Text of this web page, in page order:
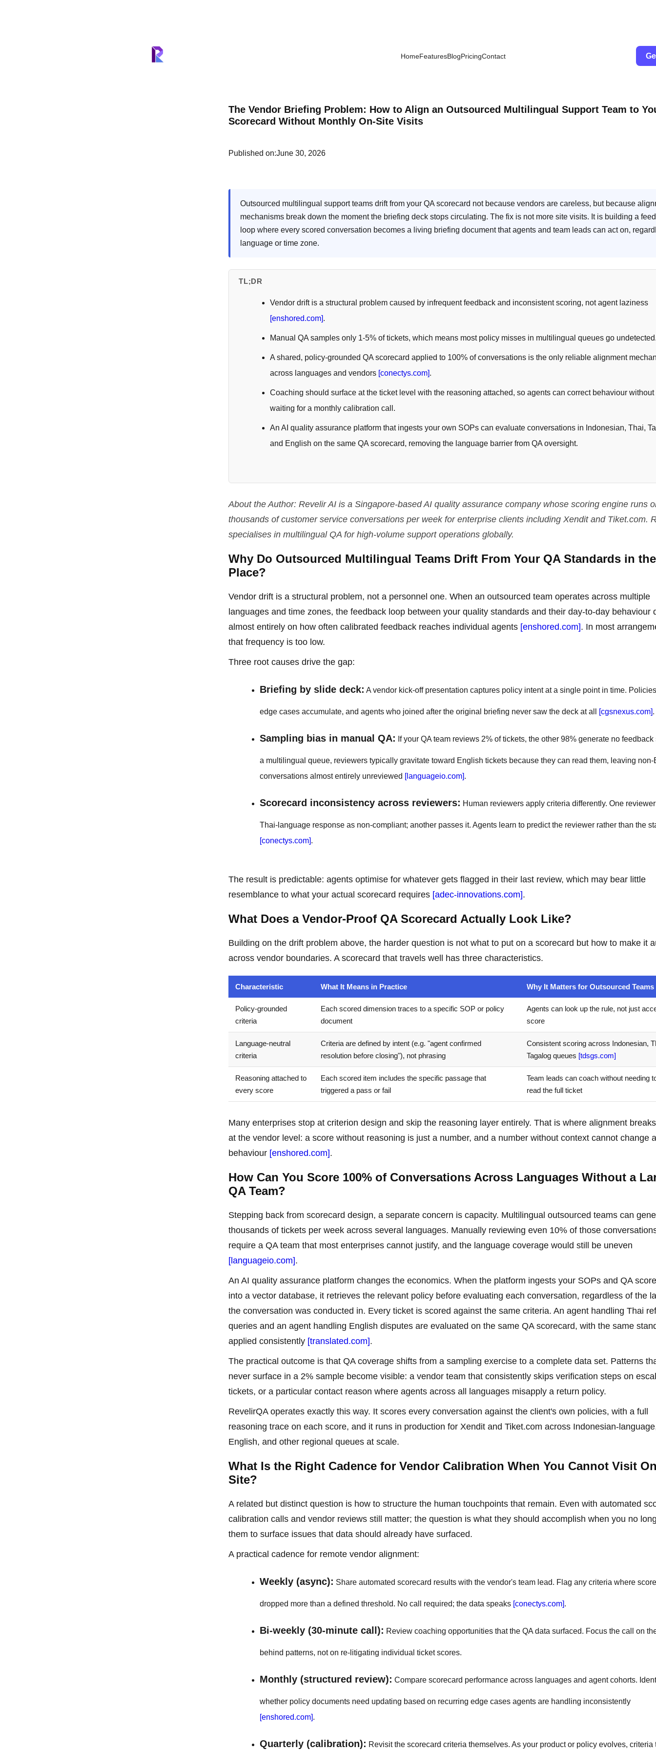
HomeFeaturesBlogPricingContact
The Vendor Briefing Problem: How to Align an Outsourced Multilingual Support Team to
Scorecard Without Monthly On-Site Visits
Published on:June 30, 2026
Outsourced multilingual support teams drift from your QA scorecard not because vendors are careless, but because
mechanisms break down the moment the briefing deck stops circulating. The fix is not more site visits. It is building a
loop where every scored conversation becomes a living briefing document that agents and team leads can act on,
language or time zone.
TL;DR
Vendor drift is a structural problem caused by infrequent feedback and inconsistent scoring, not agent laziness
[enshored.com].
Manual QA samples only 1-5% of tickets, which means most policy misses in multilingual queues go
A shared, policy-grounded QA scorecard applied to 100% of conversations is the only reliable alignment
across languages and vendors [conectys.com].
Coaching should surface at the ticket level with the reasoning attached, so agents can correct behaviour without
waiting for a monthly calibration call.
An AI quality assurance platform that ingests your own SOPs can evaluate conversations in Indonesian, Thai,
and English on the same QA scorecard, removing the language barrier from QA oversight.
About the Author: Revelir AI is a Singapore-based AI quality assurance company whose scoring engine runs
thousands of customer service conversations per week for enterprise clients including Xendit and Tiket.com.
specialises in multilingual QA for high-volume support operations globally.
Why Do Outsourced Multilingual Teams Drift From Your QA Standards in
Place?
Vendor drift is a structural problem, not a personnel one. When an outsourced team operates across multiple
languages and time zones, the feedback loop between your quality standards and their day-to-day behaviour
almost entirely on how often calibrated feedback reaches individual agents [enshored.com]. In most
that frequency is too low.
Three root causes drive the gap:
Briefing by slide deck: A vendor kick-off presentation captures policy intent at a single point in time.
edge cases accumulate, and agents who joined after the original briefing never saw the deck at all [cgsnexus.com].
Sampling bias in manual QA: If your QA team reviews 2% of tickets, the other 98% generate no
a multilingual queue, reviewers typically gravitate toward English tickets because they can read them, leaving
conversations almost entirely unreviewed [languageio.com].
Scorecard inconsistency across reviewers: Human reviewers apply criteria differently. One
Thai-language response as non-compliant; another passes it. Agents learn to predict the reviewer rather than the
[conectys.com].
The result is predictable: agents optimise for whatever gets flagged in their last review, which may bear little
resemblance to what your actual scorecard requires [adec-innovations.com].
What Does a Vendor-Proof QA Scorecard Actually Look Like?
Building on the drift problem above, the harder question is not what to put on a scorecard but how to make it
across vendor boundaries. A scorecard that travels well has three characteristics.
Characteristic What It Means in Practice Why It Matters for Outsourced Teams
Policy-grounded
criteria
Each scored dimension traces to a specific SOP or policy
document
Agents can look up the rule, not just
score
Language-neutral
criteria
Criteria are defined by intent (e.g. "agent confirmed
resolution before closing"), not phrasing
Consistent scoring across Indonesian,
Tagalog queues [tdsgs.com]
Reasoning attached to
every score
Each scored item includes the specific passage that
triggered a pass or fail
Team leads can coach without needing
read the full ticket
Many enterprises stop at criterion design and skip the reasoning layer entirely. That is where alignment
at the vendor level: a score without reasoning is just a number, and a number without context cannot change
behaviour [enshored.com].
How Can You Score 100% of Conversations Across Languages Without a
QA Team?
Stepping back from scorecard design, a separate concern is capacity. Multilingual outsourced teams can
thousands of tickets per week across several languages. Manually reviewing even 10% of those
require a QA team that most enterprises cannot justify, and the language coverage would still be uneven
[languageio.com].
An AI quality assurance platform changes the economics. When the platform ingests your SOPs and QA
into a vector database, it retrieves the relevant policy before evaluating each conversation, regardless of the
the conversation was conducted in. Every ticket is scored against the same criteria. An agent handling Thai
queries and an agent handling English disputes are evaluated on the same QA scorecard, with the same
applied consistently [translated.com].
The practical outcome is that QA coverage shifts from a sampling exercise to a complete data set. Patterns
never surface in a 2% sample become visible: a vendor team that consistently skips verification steps on
tickets, or a particular contact reason where agents across all languages misapply a return policy.
RevelirQA operates exactly this way. It scores every conversation against the client's own policies, with a full
reasoning trace on each score, and it runs in production for Xendit and Tiket.com across Indonesian-
English, and other regional queues at scale.
What Is the Right Cadence for Vendor Calibration When You Cannot Visit
Site?
A related but distinct question is how to structure the human touchpoints that remain. Even with automated
calibration calls and vendor reviews still matter; the question is what they should accomplish when you no
them to surface issues that data should already have surfaced.
A practical cadence for remote vendor alignment:
Weekly (async): Share automated scorecard results with the vendor's team lead. Flag any criteria where
dropped more than a defined threshold. No call required; the data speaks [conectys.com].
Bi-weekly (30-minute call): Review coaching opportunities that the QA data surfaced. Focus the call on
behind patterns, not on re-litigating individual ticket scores.
Monthly (structured review): Compare scorecard performance across languages and agent cohorts.
whether policy documents need updating based on recurring edge cases agents are handling inconsistently
[enshored.com].
Quarterly (calibration): Revisit the scorecard criteria themselves. As your product or policy evolves, criteria